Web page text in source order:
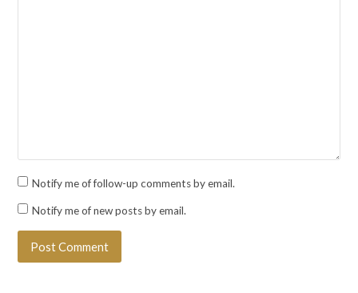
Notify me of follow-up comments by email.
Notify me of new posts by email.